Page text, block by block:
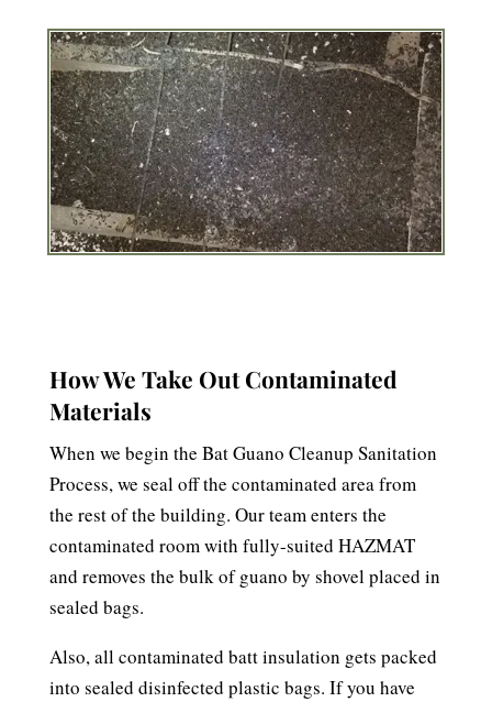
How We Take Out Contaminated
Materials
When we begin the Bat Guano Cleanup Sanitation
Process, we seal off the contaminated area from
the rest of the building. Our team enters the
contaminated room with fully-suited HAZMAT
and removes the bulk of guano by shovel placed in
sealed bags.
Also, all contaminated batt insulation gets packed
into sealed disinfected plastic bags. If you have